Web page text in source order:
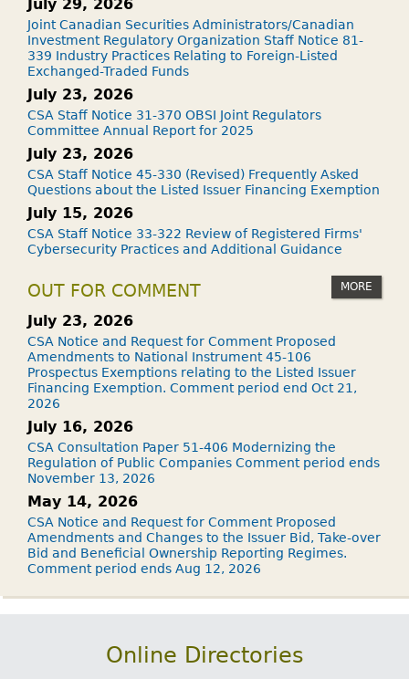
July 29, 2026
Joint Canadian Securities Administrators/Canadian
Investment Regulatory Organization Staff Notice 81-
339 Industry Practices Relating to Foreign-Listed
Exchanged-Traded Funds
July 23, 2026
CSA Staff Notice 31-370 OBSI Joint Regulators
Committee Annual Report for 2025
July 23, 2026
CSA Staff Notice 45-330 (Revised) Frequently Asked
Questions about the Listed Issuer Financing Exemption
July 15, 2026
CSA Staff Notice 33-322 Review of Registered Firms'
Cybersecurity Practices and Additional Guidance
OUT FOR COMMENT MORE
July 23, 2026
CSA Notice and Request for Comment Proposed
Amendments to National Instrument 45-106
Prospectus Exemptions relating to the Listed Issuer
Financing Exemption. Comment period end Oct 21,
2026
July 16, 2026
CSA Consultation Paper 51-406 Modernizing the
Regulation of Public Companies Comment period ends
November 13, 2026
May 14, 2026
CSA Notice and Request for Comment Proposed
Amendments and Changes to the Issuer Bid, Take-over
Bid and Beneficial Ownership Reporting Regimes.
Comment period ends Aug 12, 2026
Online Directories